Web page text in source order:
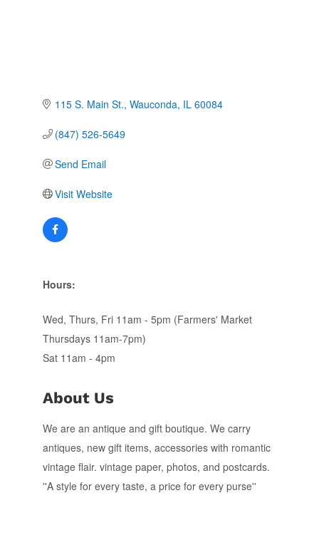
115 S. Main St. Wauconda IL 60084
(847) 526-5649
Send Email
Visit Website
Hours:
Wed, Thurs, Fri 11am - 5pm (Farmers' Market
Thursdays 11am-7pm)
Sat 11am - 4pm
About Us
We are an antique and gift boutique. We carry
antiques, new gift items, accessories with romantic
vintage flair. vintage paper, photos, and postcards.
''A style for every taste, a price for every purse''